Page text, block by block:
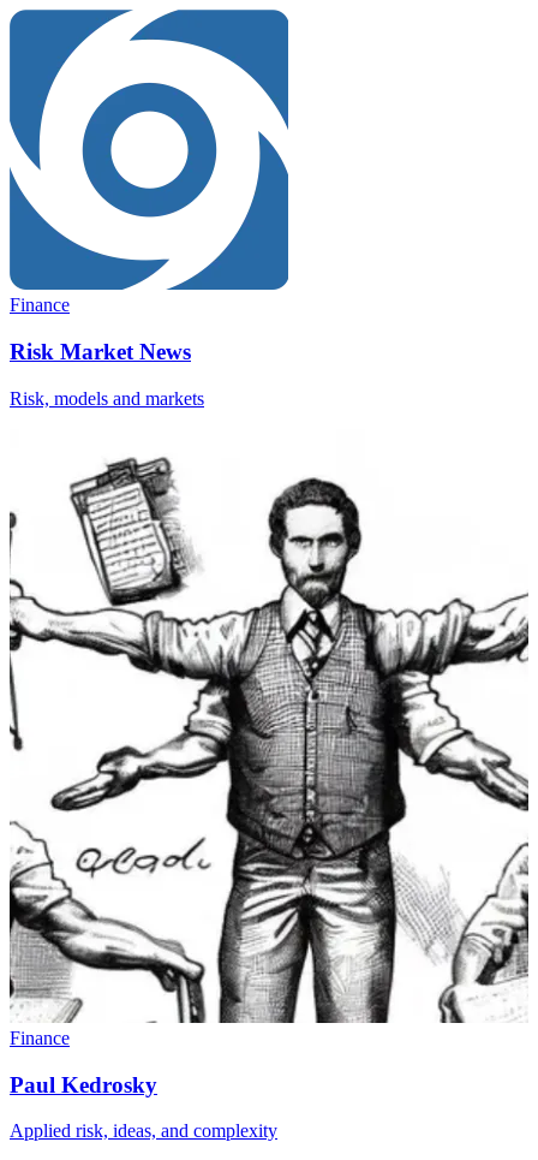
Finance
Risk Market News
Risk, models and markets
Finance
Paul Kedrosky
Applied risk, ideas, and complexity